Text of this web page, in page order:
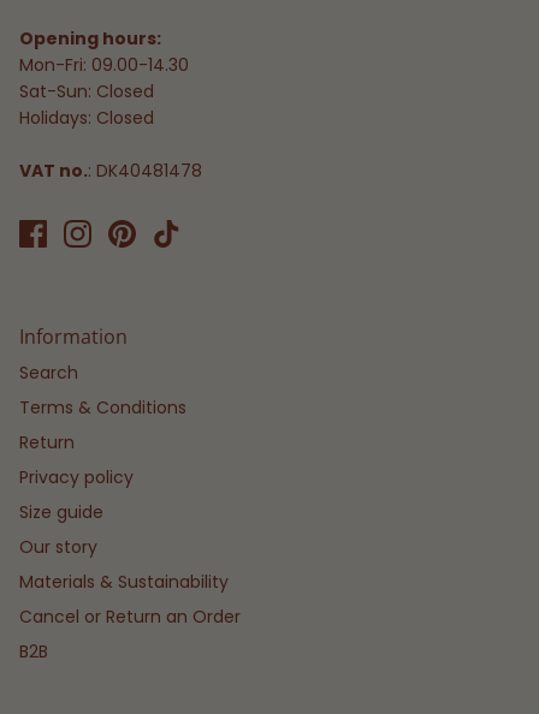
Opening hours:
Mon-Fri: 09.00-14.30
Sat-Sun: Closed
Holidays: Closed
VAT no.: DK40481478
Information
Search
Terms & Conditions
Return
Privacy policy
Size guide
Our story
Materials & Sustainability
Cancel or Return an Order
B2B